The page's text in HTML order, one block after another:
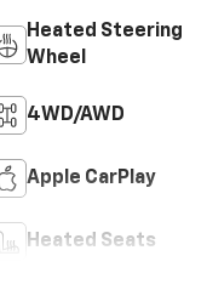
Heated Steering
Wheel
4WD/AWD
Apple CarPlay
Heated Seats